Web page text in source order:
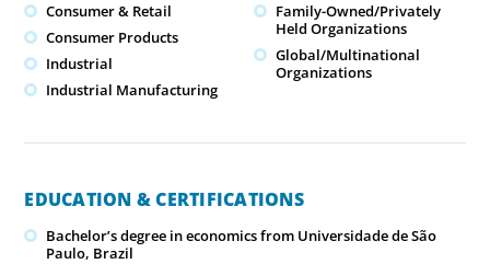
Consumer & Retail
Consumer Products
Industrial
Industrial Manufacturing
Family-Owned/Privately
Held Organizations
Global/Multinational
Organizations
EDUCATION & CERTIFICATIONS
Bachelor’s degree in economics from Universidade de São
Paulo, Brazil